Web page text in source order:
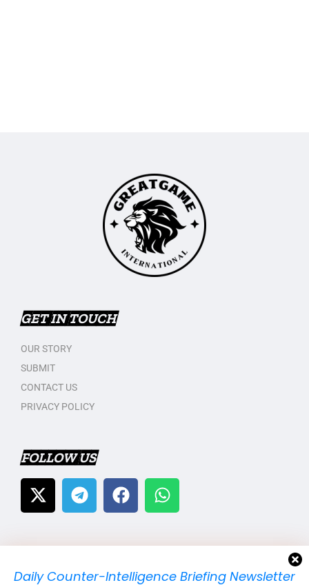
Daily Counter-Intelligence Briefing Newsletter
GET IN TOUCH
OUR STORY
SUBMIT
CONTACT US
PRIVACY POLICY
FOLLOW US